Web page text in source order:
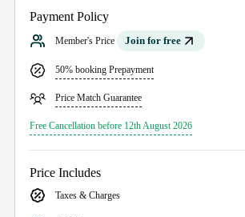
Payment Policy
Member's Price Join for free
50% booking Prepayment
Price Match Guarantee
Free Cancellation before 12th August 2026
Price Includes
Taxes & Charges